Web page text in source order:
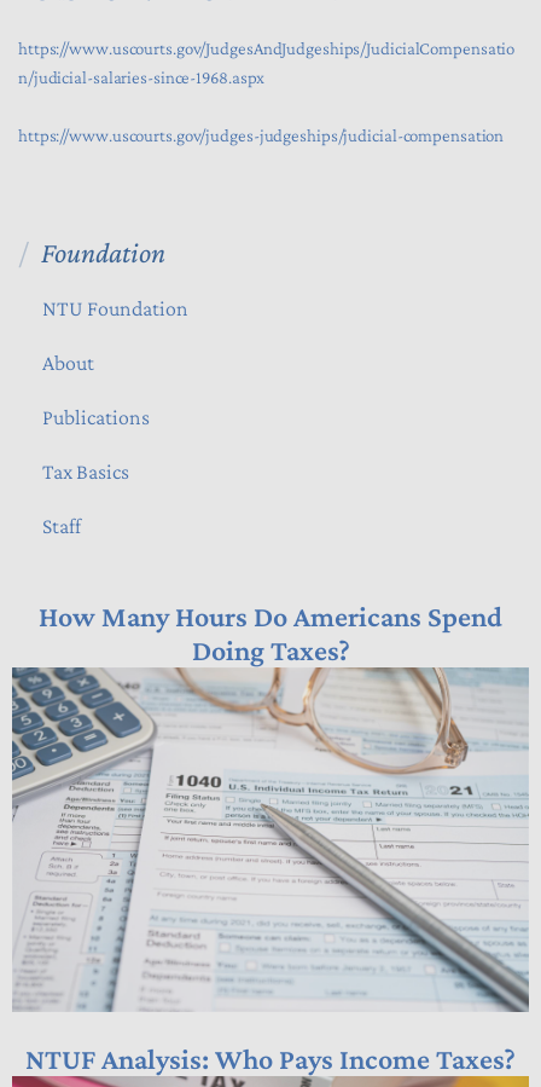
https://www.uscourts.gov/JudgesAndJudgeships/JudicialCompensatio
n/judicial-salaries-since-1968.aspx
https://www.uscourts.gov/judges-judgeships/judicial-compensation
Foundation
NTU Foundation
About
Publications
Tax Basics
Staff
How Many Hours Do Americans Spend
Doing Taxes?
NTUF Analysis: Who Pays Income Taxes?